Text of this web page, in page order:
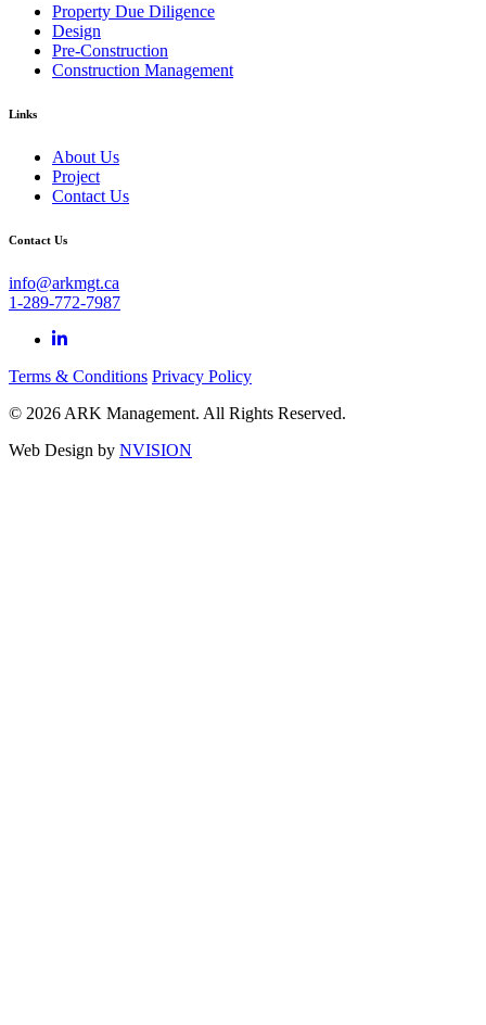
Property Due Diligence
Design
Pre-Construction
Construction Management
Links
About Us
Project
Contact Us
Contact Us
info@arkmgt.ca
1-289-772-7987
Terms & Conditions Privacy Policy
© 2026 ARK Management. All Rights Reserved.
Web Design by NVISION